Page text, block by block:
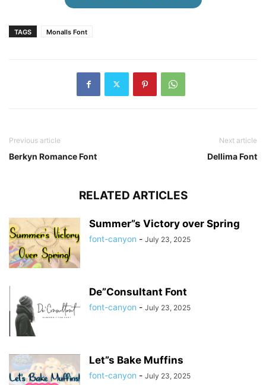
TAGS Monalls Font
Previous article
Berkyn Romance Font
Next article
Dellima Font
RELATED ARTICLES
Summer”s Victory over Spring
font-canyon - July 23, 2025
De”Consultant Font
font-canyon - July 23, 2025
Let”s Bake Muffins
font-canyon - July 23, 2025